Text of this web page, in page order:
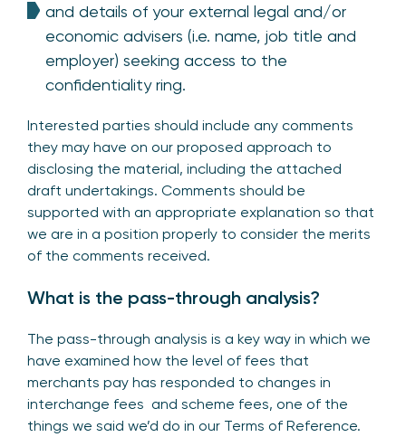
and details of your external legal and/or
economic advisers (i.e. name, job title and
employer) seeking access to the
confidentiality ring.
Interested parties should include any comments
they may have on our proposed approach to
disclosing the material, including the attached
draft undertakings. Comments should be
supported with an appropriate explanation so that
we are in a position properly to consider the merits
of the comments received.
What is the pass-through analysis?
The pass-through analysis is a key way in which we
have examined how the level of fees that
merchants pay has responded to changes in
interchange fees and scheme fees, one of the
things we said we’d do in our Terms of Reference.